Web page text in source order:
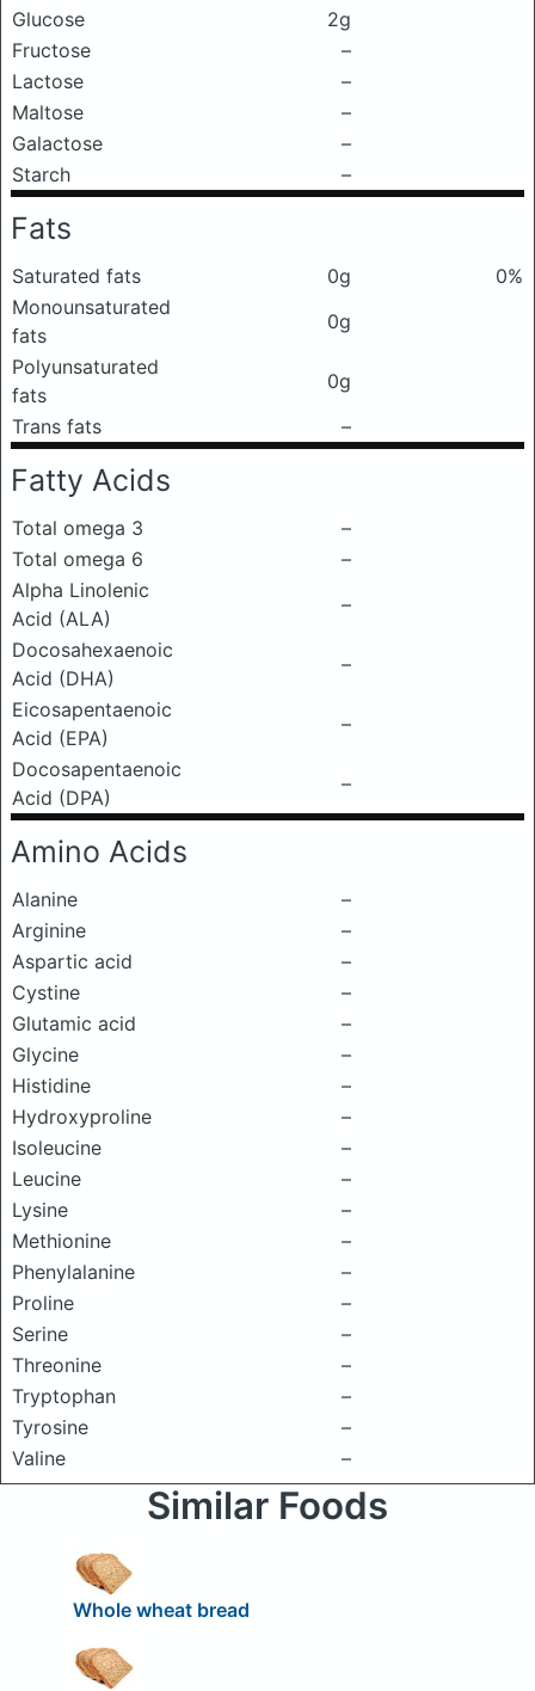
Glucose
2g
Fructose
–
Lactose
–
Maltose
–
Galactose
–
Starch
–
Fats
Saturated fats 0g
0%
Monounsaturated
fats
0g
Polyunsaturated
fats
0g
Trans fats
–
Fatty Acids
Total omega 3
–
Total omega 6
–
Alpha Linolenic
Acid (ALA)
–
Docosahexaenoic
Acid (DHA)
–
Eicosapentaenoic
Acid (EPA)
–
Docosapentaenoic
Acid (DPA)
–
Amino Acids
Alanine
–
Arginine
–
Aspartic acid
–
Cystine
–
Glutamic acid
–
Glycine
–
Histidine
–
Hydroxyproline
–
Isoleucine
–
Leucine
–
Lysine
–
Methionine
–
Phenylalanine
–
Proline
–
Serine
–
Threonine
–
Tryptophan
–
Tyrosine
–
Valine
–
Similar Foods
Whole wheat bread